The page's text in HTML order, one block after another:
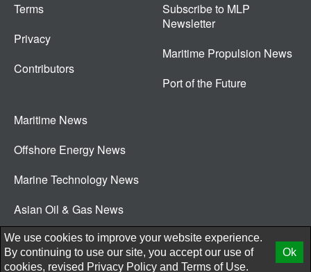
Terms
Privacy
Contributors
Subscribe to MLP
Newsletter
Maritime Propulsion News
Port of the Future
Maritime News
Offshore Energy News
Marine Technology News
Asian Oil & Gas News
© 2026 New Wave Media Int
We use cookies to improve your website experience.
By continuing to use our site, you accept our use of
cookies, revised Privacy Policy and Terms of Use.
Ok